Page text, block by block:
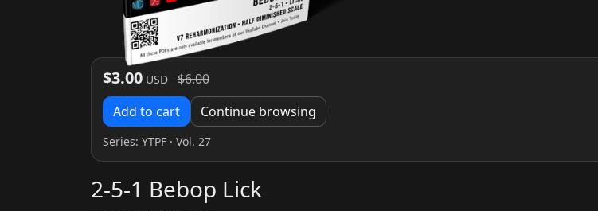
$3.00 USD $6.00
Add to cart Continue browsing
Series: YTPF · Vol. 27
2-5-1 Bebop Lick